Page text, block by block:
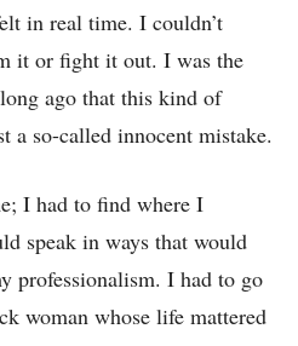
in real time. I couldn’t
it or fight it out. I was the
ago that this kind of
a so-called innocent mistake.
I had to find where I
speak in ways that would
professionalism. I had to go
woman whose life mattered